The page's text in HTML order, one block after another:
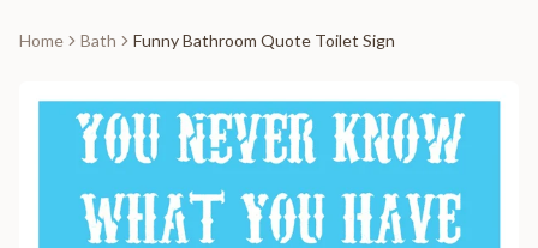
Home Bath Funny Bathroom Quote Toilet Sign